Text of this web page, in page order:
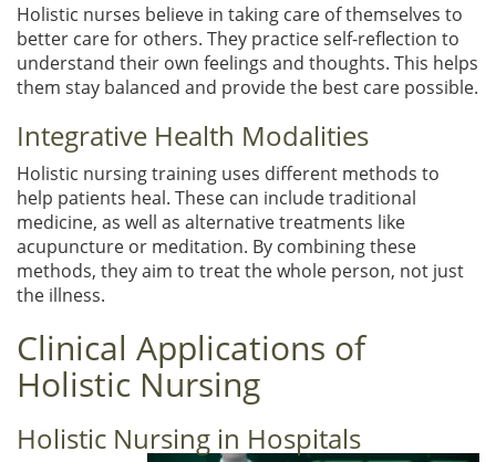
Holistic nurses believe in taking care of themselves to
better care for others. They practice self-reflection to
understand their own feelings and thoughts. This helps
them stay balanced and provide the best care possible.
Integrative Health Modalities
Holistic nursing training uses different methods to
help patients heal. These can include traditional
medicine, as well as alternative treatments like
acupuncture or meditation. By combining these
methods, they aim to treat the whole person, not just
the illness.
Clinical Applications of
Holistic Nursing
Holistic Nursing in Hospitals